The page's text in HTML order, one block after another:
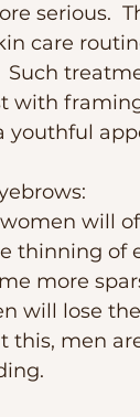
serious.
care
Such
with
youthful
will
thinning of
more
will lose
this, men